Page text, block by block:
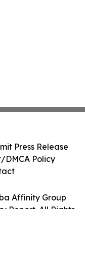
Affinity Group
Report. All Rights
Press Release
DMCA Policy